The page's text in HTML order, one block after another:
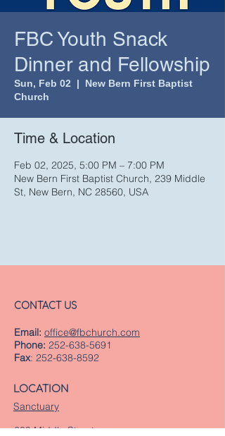
FBC Youth Snack
Dinner and Fellowship
Sun, Feb 02
  |
New Bern First Baptist
Church
Time & Location
Feb 02, 2025, 5:00 PM – 7:00 PM
New Bern First Baptist Church, 239 Middle
St, New Bern, NC 28560, USA
CONTACT US
Email: office@fbchurch.com
Phone: 252-638-5691
Fax: 252-638-8592
LOCATION
Sanctuary
239 Middle Street